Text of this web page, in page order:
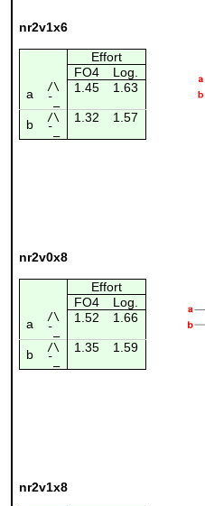
nr2v1x6
Effort
FO4
Log.
a
/\ 1.45 1.63
¯_
b /\ 1.32 1.57
¯_
nr2v0x8
Effort
FO4
Log.
a
/\ 1.52 1.66
¯_
b /\ 1.35 1.59
¯_
nr2v1x8